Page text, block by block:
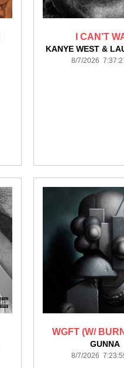
I CAN’T
KANYE WEST &
8/7/2026
WGFT (W/
GUNNA
8/7/2026